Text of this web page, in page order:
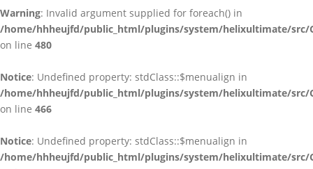
Warning: Invalid argument supplied for foreach() in
/home/hhheujfd/public_html/plugins/system/helixultimate/src/
on line 480
Notice: Undefined property: stdClass::$menualign in
/home/hhheujfd/public_html/plugins/system/helixultimate/src/
on line 466
Notice: Undefined property: stdClass::$menualign in
/home/hhheujfd/public_html/plugins/system/helixultimate/src/